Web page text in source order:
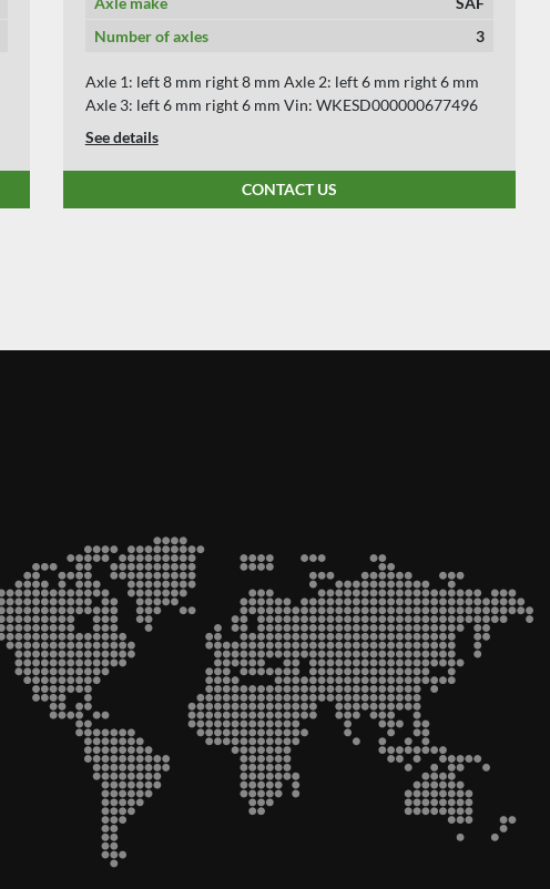
Number of axles
3
Axle 1: left 8 mm right 8 mm Axle 2: left 8 mm right 8 mm
Axle 3: left 8 mm right 8 mm Vin: WKESD000000677512
See details
CONTACT US